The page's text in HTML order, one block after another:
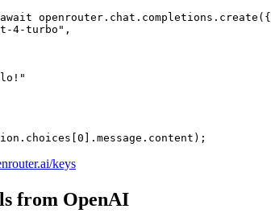
openrouter.chat.completions.create({
4-turbo",
keys
from OpenAI